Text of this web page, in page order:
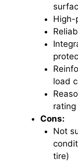
High-
load
Cons:
Not
tire)